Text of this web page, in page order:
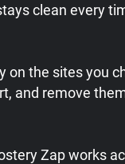
clean every
on the sites you
and remove
Zap works